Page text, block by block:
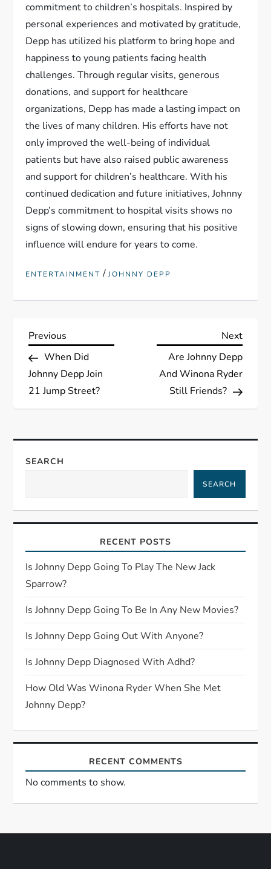
commitment to children’s hospitals. Inspired by
personal experiences and motivated by gratitude,
Depp has utilized his platform to bring hope and
happiness to young patients facing health
challenges. Through regular visits, generous
donations, and support for healthcare
organizations, Depp has made a lasting impact on
the lives of many children. His efforts have not
only improved the well-being of individual
patients but have also raised public awareness
and support for children’s healthcare. With his
continued dedication and future initiatives, Johnny
Depp’s commitment to hospital visits shows no
signs of slowing down, ensuring that his positive
influence will endure for years to come.
ENTERTAINMENT /JOHNNY DEPP
P
o
s
n
v
g
a
t
i
o
n
Previous
Post
Previous
When Did
Johnny Depp Join
21 Jump Street?
Next
Next
Are Johnny Depp
And Winona Ryder
Still Friends?
SEARCH
SEARCH
RECENT POSTS
Is Johnny Depp Going To Play The New Jack
Sparrow?
Is Johnny Depp Going To Be In Any New Movies?
Is Johnny Depp Going Out With Anyone?
Is Johnny Depp Diagnosed With Adhd?
How Old Was Winona Ryder When She Met
Johnny Depp?
RECENT COMMENTS
No comments to show.